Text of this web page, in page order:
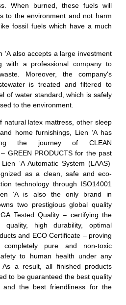
When burned, thesefuels will
to the environment and not harm
fossil fuels which have a much
‘A also accepts a large investment
with a professional company to
Moreover, the company's
is treated and filtered to
of waterstandard, which is safely
to the environment.
natural latex mattress, other sleep
home furnishings, Lien ‘A has
the journey of CLEAN
GREEN PRODUCTS for the past
‘A Automatic System (LAAS)
as a clean, safe and eco-
technology through ISO14001
‘A is also the only brand in
two prestigious global quality
Tested Quality – certifying the
quality, high durability, optimal
and ECO Certificate – proving
pure and non-toxic
to human health under any
As a result, all finished products
to be guaranteed the best quality
and the best friendliness for the